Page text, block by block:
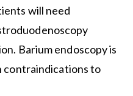
will need
Barium endoscopy is
contraindications to